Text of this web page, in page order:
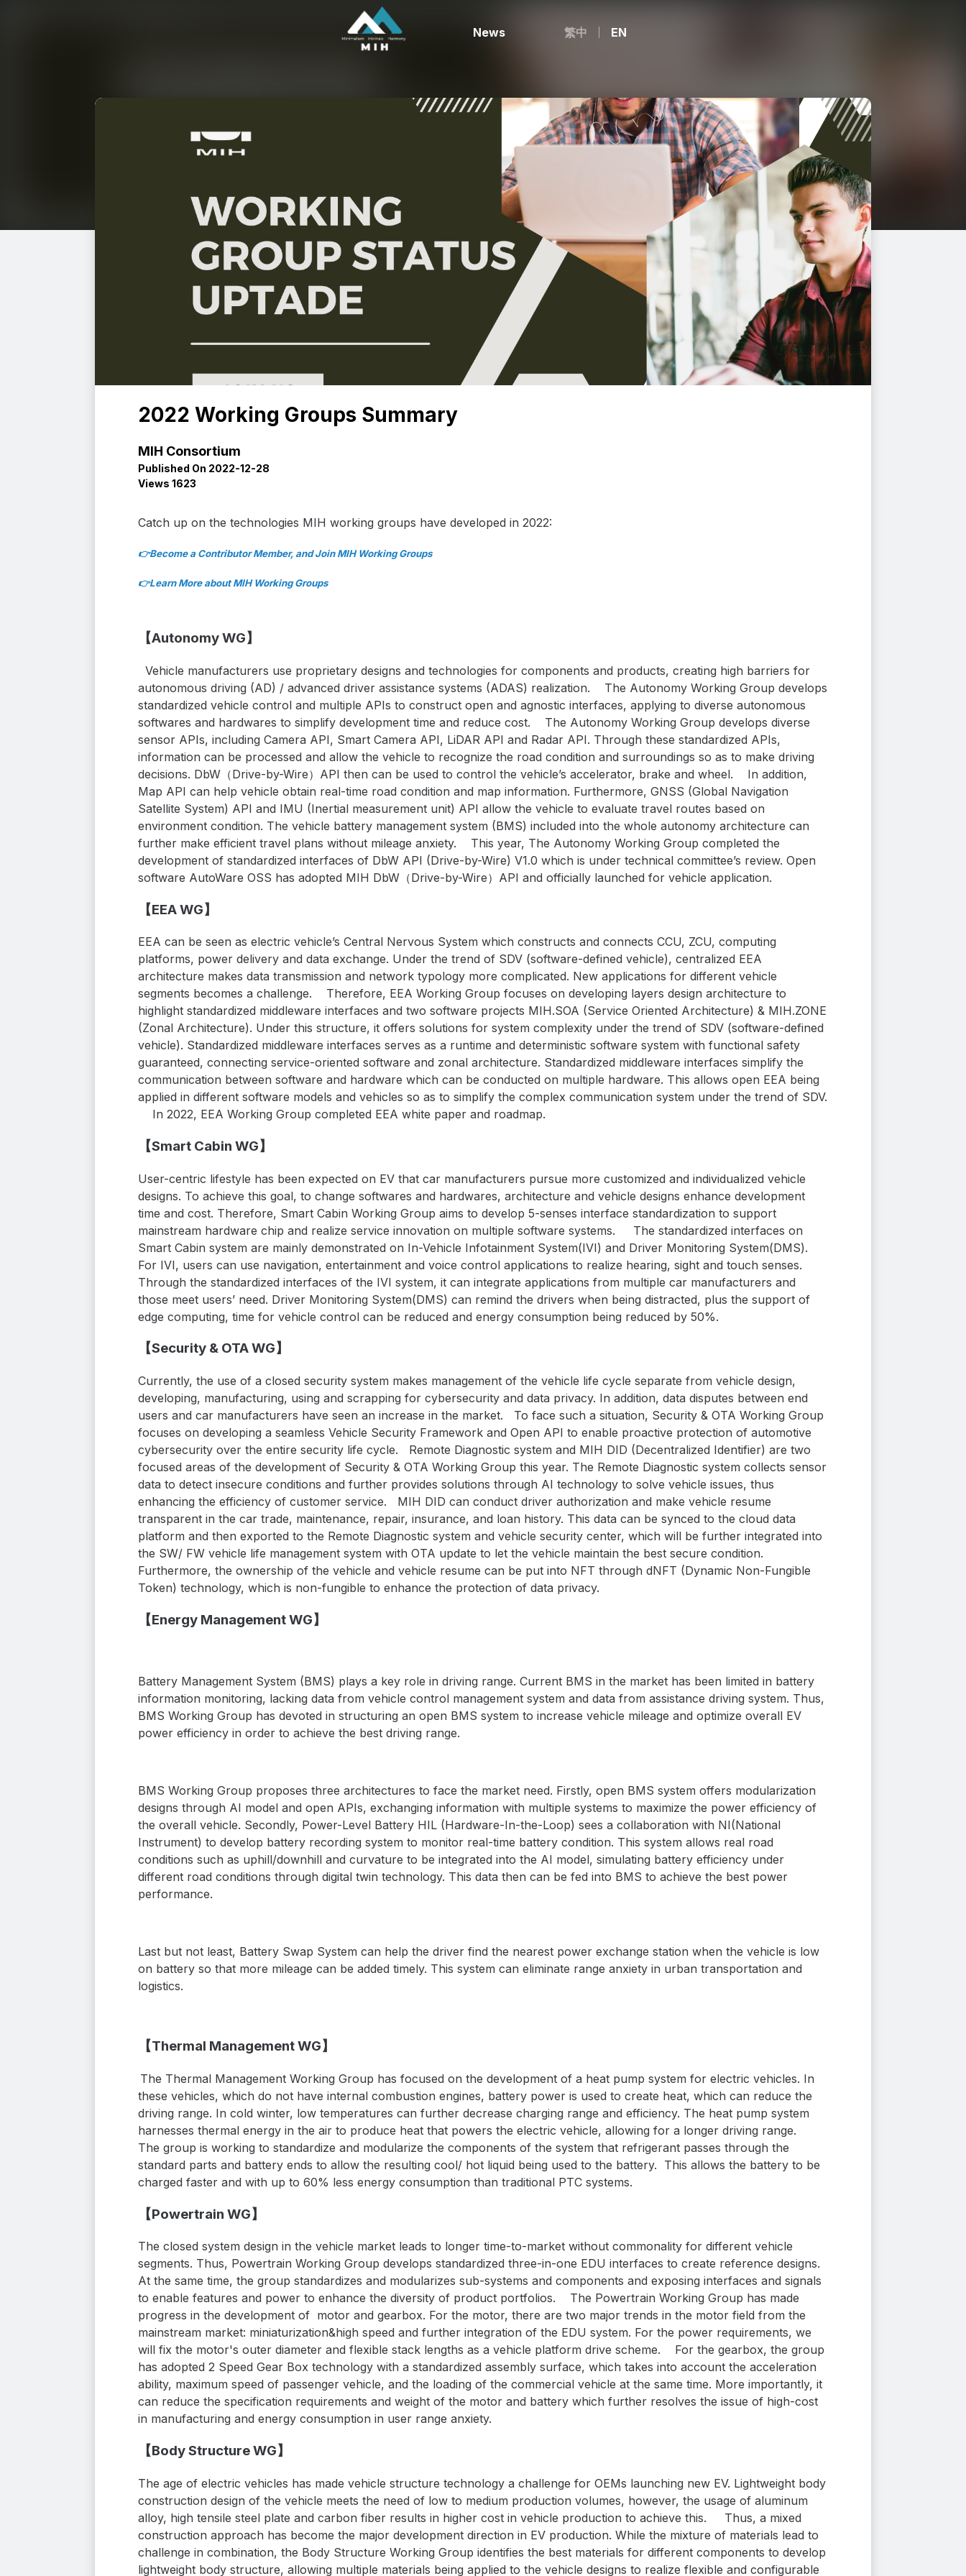
News 繁中 EN
2022 Working Groups Summary
MIH Consortium
Published On 2022-12-28
Views 1623
Catch up on the technologies MIH working groups have developed in 2022:
👉Become a Contributor Member, and Join MIH Working Groups
👉Learn More about MIH Working Groups
【Autonomy WG】
Vehicle manufacturers use proprietary designs and technologies for components and products, creating high barriers for
autonomous driving (AD) / advanced driver assistance systems (ADAS) realization.
The Autonomy Working Group develops
standardized vehicle control and multiple APIs to construct open and agnostic interfaces, applying to diverse autonomous
softwares and hardwares to simplify development time and reduce cost.
The Autonomy Working Group develops diverse
sensor APIs, including Camera API, Smart Camera API, LiDAR API and Radar API. Through these standardized APIs,
information can be processed and allow the vehicle to recognize the road condition and surroundings so as to make driving
decisions. DbW（Drive-by-Wire）API then can be used to control the vehicle’s accelerator, brake and wheel.
In addition,
Map API can help vehicle obtain real-time road condition and map information. Furthermore, GNSS (Global Navigation
Satellite System) API and IMU (Inertial measurement unit) API allow the vehicle to evaluate travel routes based on
environment condition. The vehicle battery management system (BMS) included into the whole autonomy architecture can
further make efficient travel plans without mileage anxiety.
This year, The Autonomy Working Group completed the
development of standardized interfaces of DbW API (Drive-by-Wire) V1.0 which is under technical committee’s review. Open
software AutoWare OSS has adopted MIH DbW（Drive-by-Wire）API and officially launched for vehicle application.
【EEA WG】
EEA can be seen as electric vehicle’s Central Nervous System which constructs and connects CCU, ZCU, computing
platforms, power delivery and data exchange. Under the trend of SDV (software-defined vehicle), centralized EEA
architecture makes data transmission and network typology more complicated. New applications for different vehicle
segments becomes a challenge.
Therefore, EEA Working Group focuses on developing layers design architecture to
highlight standardized middleware interfaces and two software projects MIH.SOA (Service Oriented Architecture) & MIH.ZONE
(Zonal Architecture). Under this structure, it offers solutions for system complexity under the trend of SDV (software-defined
vehicle). Standardized middleware interfaces serves as a runtime and deterministic software system with functional safety
guaranteed, connecting service-oriented software and zonal architecture. Standardized middleware interfaces simplify the
communication between software and hardware which can be conducted on multiple hardware. This allows open EEA being
applied in different software models and vehicles so as to simplify the complex communication system under the trend of SDV.
In 2022, EEA Working Group completed EEA white paper and roadmap.
【Smart Cabin WG】
User-centric lifestyle has been expected on EV that car manufacturers pursue more customized and individualized vehicle
designs. To achieve this goal, to change softwares and hardwares, architecture and vehicle designs enhance development
time and cost. Therefore, Smart Cabin Working Group aims to develop 5-senses interface standardization to support
mainstream hardware chip and realize service innovation on multiple software systems.
The standardized interfaces on
Smart Cabin system are mainly demonstrated on In-Vehicle Infotainment System(IVI) and Driver Monitoring System(DMS).
For IVI, users can use navigation, entertainment and voice control applications to realize hearing, sight and touch senses.
Through the standardized interfaces of the IVI system, it can integrate applications from multiple car manufacturers and
those meet users’ need. Driver Monitoring System(DMS) can remind the drivers when being distracted, plus the support of
edge computing, time for vehicle control can be reduced and energy consumption being reduced by 50%.
【Security & OTAWG】
Currently, the use of a closed security system makes management of the vehicle life cycle separate from vehicle design,
developing, manufacturing, using and scrapping for cybersecurity and data privacy. In addition, data disputes between end
users and car manufacturers have seen an increase in the market. To face such a situation, Security & OTA Working Group
focuses on developing a seamless Vehicle Security Framework and Open API to enable proactive protection of automotive
cybersecurity over the entire security life cycle. Remote Diagnostic system and MIH DID (Decentralized Identifier) are two
focused areas of the development of Security & OTA Working Group this year. The Remote Diagnostic system collects sensor
data to detect insecure conditions and further provides solutions through AI technology to solve vehicle issues, thus
enhancing the efficiency of customer service. MIH DID can conduct driver authorization and make vehicle resume
transparent in the car trade, maintenance, repair, insurance, and loan history. This data can be synced to the cloud data
platform and then exported to the Remote Diagnostic system and vehicle security center, which will be further integrated into
the SW/ FW vehicle life management system with OTA update to let the vehicle maintain the best secure condition.
Furthermore, the ownership of the vehicle and vehicle resume can be put into NFT through dNFT (Dynamic Non-Fungible
Token) technology, which is non-fungible to enhance the protection of data privacy.
【Energy Management WG】
Battery Management System (BMS) plays a key role in driving range. Current BMS in the market has been limited in battery
information monitoring, lacking data from vehicle control management system and data from assistance driving system. Thus,
BMS Working Group has devoted in structuring an open BMS system to increase vehicle mileage and optimize overall EV
power efficiency in order to achieve the best driving range.
BMS Working Group proposes three architectures to face the market need. Firstly, open BMS system offers modularization
designs through AI model and open APIs, exchanging information with multiple systems to maximize the power efficiency of
the overall vehicle. Secondly, Power-Level Battery HIL (Hardware-In-the-Loop) sees a collaboration with NI(National
Instrument) to develop battery recording system to monitor real-time battery condition. This system allows real road
conditions such as uphill/downhill and curvature to be integrated into the AI model, simulating battery efficiency under
different road conditions through digital twin technology. This data then can be fed into BMS to achieve the best power
performance.
Last but not least, Battery Swap System can help the driver find the nearest power exchange station when the vehicle is low
on battery so that more mileage can be added timely. This system can eliminate range anxiety in urban transportation and
logistics.
【Thermal Management WG】
The Thermal Management Working Group has focused on the development of a heat pump system for electric vehicles. In
these vehicles, which do not have internal combustion engines, battery power is used to create heat, which can reduce the
driving range. In cold winter, low temperatures can further decrease charging range and efficiency. The heat pump system
harnesses thermal energy in the air to produce heat that powers the electric vehicle, allowing for a longer driving range.
The group is working to standardize and modularize the components of the system that refrigerant passes through the
standard parts and battery ends to allow the resulting cool/ hot liquid being used to the battery. This allows the battery to be
charged faster and with up to 60% less energy consumption than traditional PTC systems.
【Powertrain WG】
The closed system design in the vehicle market leads to longer time-to-market without commonality for different vehicle
segments. Thus, Powertrain Working Group develops standardized three-in-one EDU interfaces to create reference designs.
At the same time, the group standardizes and modularizes sub-systems and components and exposing interfaces and signals
to enable features and power to enhance the diversity of product portfolios.
The Powertrain Working Group has made
progress in the development of motor and gearbox. For the motor, there are two major trends in the motor field from the
mainstream market: miniaturization&high speed and further integration of the EDU system. For the power requirements, we
will fix the motor's outer diameter and flexible stack lengths as a vehicle platform drive scheme.
For the gearbox, the group
has adopted 2 Speed Gear Box technology with a standardized assembly surface, which takes into account the acceleration
ability, maximum speed of passenger vehicle, and the loading of the commercial vehicle at the same time. More importantly, it
can reduce the specification requirements and weight of the motor and battery which further resolves the issue of high-cost
in manufacturing and energy consumption in user range anxiety.
【Body Structure WG】
The age of electric vehicles has made vehicle structure technology a challenge for OEMs launching new EV. Lightweight body
construction design of the vehicle meets the need of low to medium production volumes, however, the usage of aluminum
alloy, high tensile steel plate and carbon fiber results in higher cost in vehicle production to achieve this.
Thus, a mixed
construction approach has become the major development direction in EV production. While the mixture of materials lead to
challenge in combination, the Body Structure Working Group identifies the best materials for different components to develop
lightweight body structure, allowing multiple materials being applied to the vehicle designs to realize flexible and configurable